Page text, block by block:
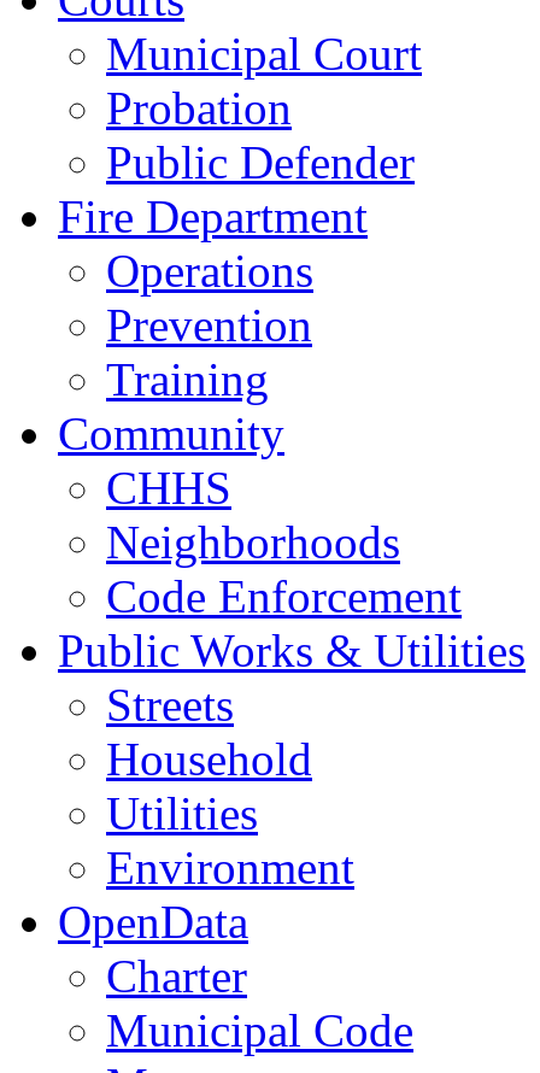
Municipal Court
Probation
Public Defender
Fire Department
Operations
Prevention
Training
Community
CHHS
Neighborhoods
Code Enforcement
Public Works & Utilities
Streets
Household
Utilities
Environment
OpenData
Charter
Municipal Code